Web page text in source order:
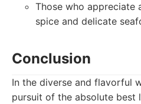
Those who appreciate
spice and delicate
Conclusion
In the diverse and flavorful
pursuit of the absolute best